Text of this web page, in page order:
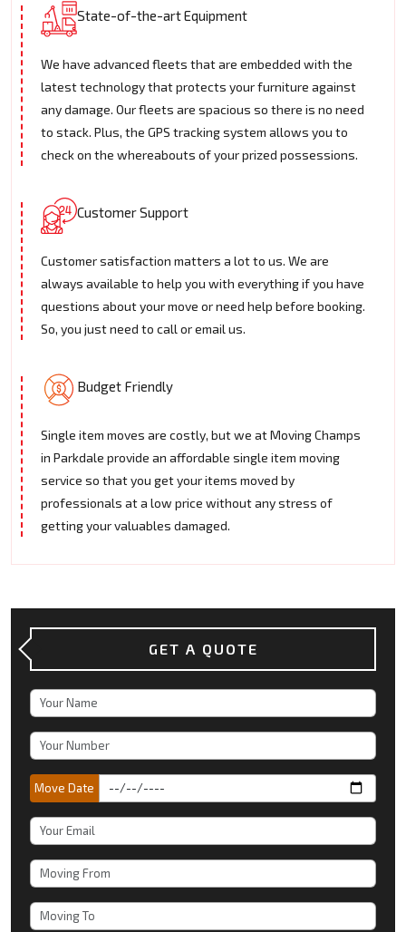
State-of-the-art Equipment
We have advanced fleets that are embedded with the
latest technology that protects your furniture against
any damage. Our fleets are spacious so there is no need
to stack. Plus, the GPS tracking system allows you to
check on the whereabouts of your prized possessions.
Customer Support
Customer satisfaction matters a lot to us. We are
always available to help you with everything if you have
questions about your move or need help before booking.
So, you just need to call or email us.
Budget Friendly
Single item moves are costly, but we at Moving Champs
in Parkdale provide an affordable single item moving
service so that you get your items moved by
professionals at a low price without any stress of
getting your valuables damaged.
GET A QUOTE
Move Date